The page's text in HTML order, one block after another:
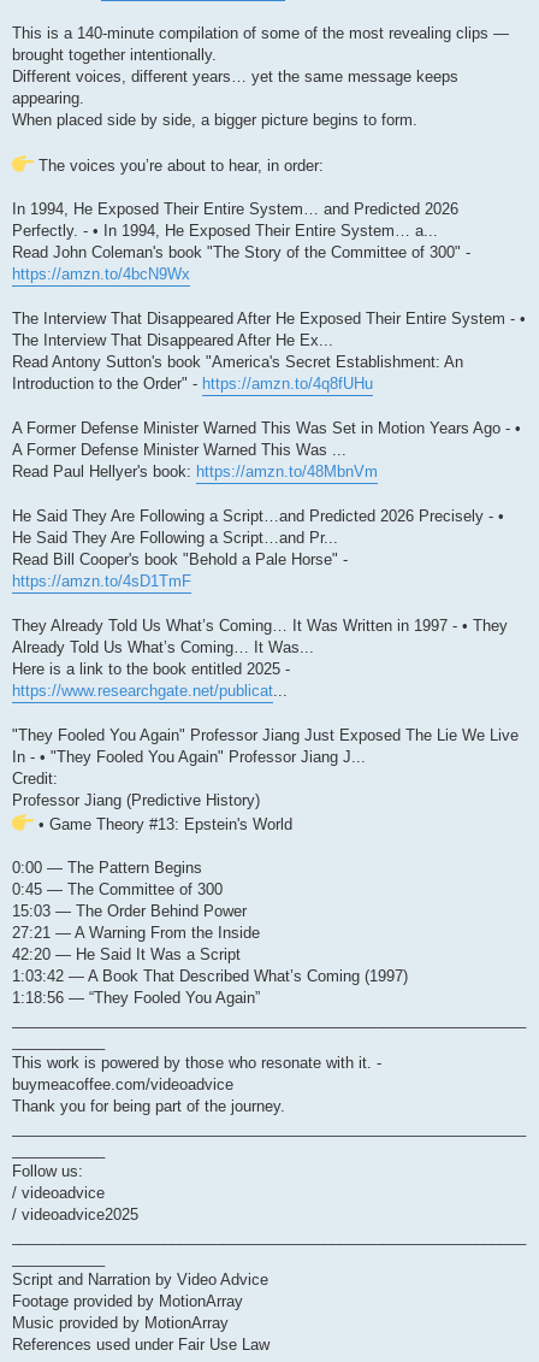
This is a 140-minute compilation of some of the most revealing clips —
brought together intentionally.
Different voices, different years… yet the same message keeps
appearing.
When placed side by side, a bigger picture begins to form.
The voices you’re about to hear, in order:
In 1994, He Exposed Their Entire System… and Predicted 2026
Perfectly. - • In 1994, He Exposed Their Entire System… a...
Read John Coleman's book "The Story of the Committee of 300" -
https://amzn.to/4bcN9Wx
The Interview That Disappeared After He Exposed Their Entire System - •
The Interview That Disappeared After He Ex...
Read Antony Sutton's book "America's Secret Establishment: An
Introduction to the Order" - https://amzn.to/4q8fUHu
A Former Defense Minister Warned This Was Set in Motion Years Ago - •
A Former Defense Minister Warned This Was ...
Read Paul Hellyer's book: https://amzn.to/48MbnVm
He Said They Are Following a Script…and Predicted 2026 Precisely - •
He Said They Are Following a Script…and Pr...
Read Bill Cooper's book "Behold a Pale Horse" -
https://amzn.to/4sD1TmF
They Already Told Us What’s Coming… It Was Written in 1997 - • They
Already Told Us What’s Coming… It Was...
Here is a link to the book entitled 2025 -
https://www.researchgate.net/publicat...
"They Fooled You Again" Professor Jiang Just Exposed The Lie We Live
In - • "They Fooled You Again" Professor Jiang J...
Credit:
Professor Jiang (Predictive History)
• Game Theory #13: Epstein's World
0:00 — The Pattern Begins
0:45 — The Committee of 300
15:03 — The Order Behind Power
27:21 — A Warning From the Inside
42:20 — He Said It Was a Script
1:03:42 — A Book That Described What’s Coming (1997)
1:18:56 — “They Fooled You Again”
This work is powered by those who resonate with it. -
buymeacoffee.com/videoadvice
Thank you for being part of the journey.
Follow us:
/ videoadvice
/ videoadvice2025
Script and Narration by Video Advice
Footage provided by MotionArray
Music provided by MotionArray
References used under Fair Use Law